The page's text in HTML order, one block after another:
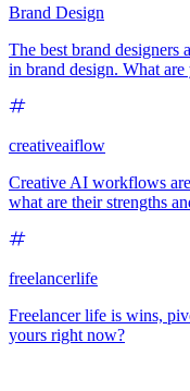
Brand Design
The best brand designers
in brand design. What
creativeaiflow
Creative AI workflows
what are their strengths
freelancerlife
Freelancer life is wins,
yours right now?